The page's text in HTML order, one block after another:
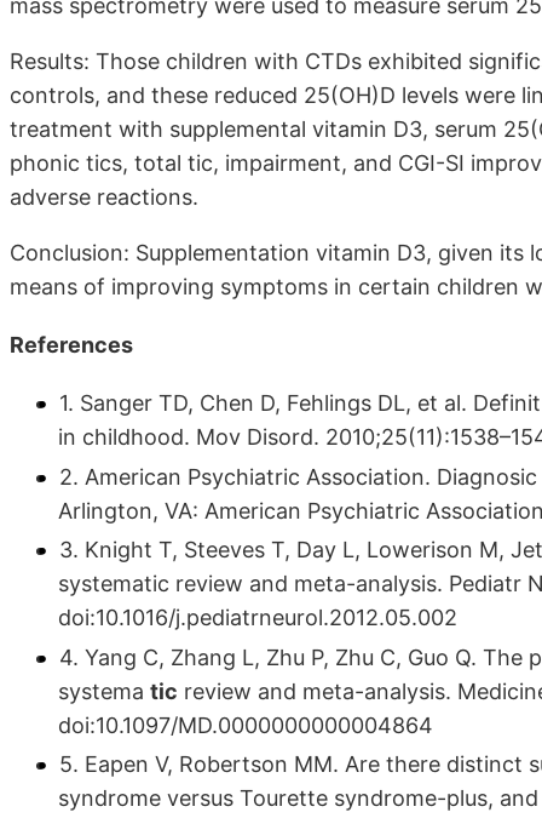
mass spectrometry were used to measure serum
Results: Those children with CTDs exhibited
controls, and these reduced 25(OH)D levels were
treatment with supplemental vitamin D3, serum
phonic tics, total tic, impairment, and CGI-SI
adverse reactions.
Conclusion: Supplementation vitamin D3, given
means of improving symptoms in certain children
References
1. Sanger TD, Chen D, Fehlings DL, et al.
in childhood. Mov Disord.
2. American Psychiatric Association.
Arlington, VA: American Psychiatric
3. Knight T, Steeves T, Day L, Lowerison M,
systematic review and meta-analysis. Pediatr
doi:10.1016/j.pediatrneurol.2012.05.002
4. Yang C, Zhang L, Zhu P, Zhu C, Guo Q. The
systema tic review and meta-analysis.
doi:10.1097/MD.0000000000004864
5. Eapen V, Robertson MM. Are there distinct
syndrome versus Tourette syndrome-plus,